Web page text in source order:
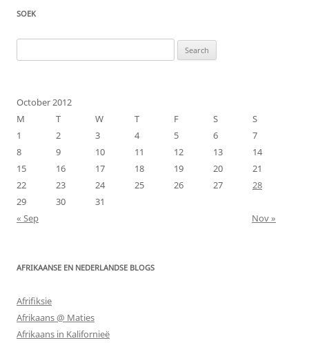
SOEK
for:
October 2012
M
T W T F S
S
1
2 3 4 5 6
7
8
9 10 11 12 13
14
15
16 17 18 19 20
21
22
23 24 25 26 27
28
29
30
31
« Sep
Nov »
AFRIKAANSE EN NEDERLANDSE BLOGS
Afrifiksie
Afrikaans @ Maties
Afrikaans in Kalifornieë